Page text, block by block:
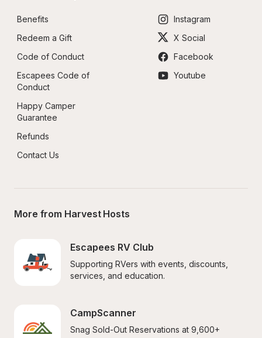
Benefits
Redeem a Gift
Code of Conduct
Escapees Code of
Conduct
Happy Camper
Guarantee
Refunds
Contact Us
Instagram
X Social
Facebook
Youtube
More from Harvest Hosts
Escapees RV Club
Supporting RVers with events, discounts,
services, and education.
CampScanner
Snag Sold-Out Reservations at 9,600+